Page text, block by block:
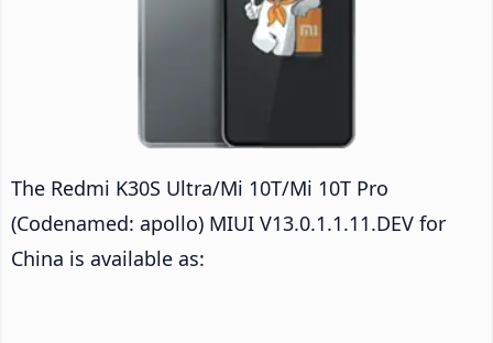
The Redmi K30S Ultra/Mi 10T/Mi 10T Pro
(Codenamed: apollo) MIUI V13.0.1.1.11.DEV for
China is available as: